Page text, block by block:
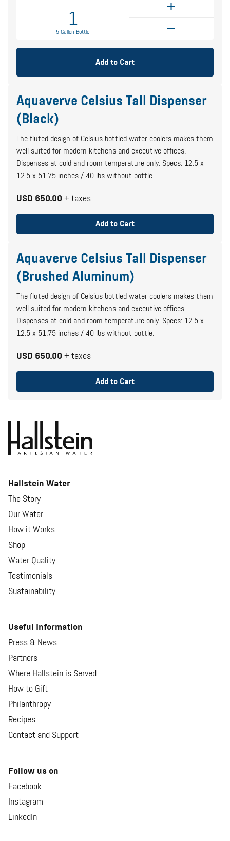
1
5-Gallon Bottle
Add to Cart
Aquaverve Celsius Tall Dispenser
(Black)
The fluted design of Celsius bottled water coolers makes them
well suited for modern kitchens and executive offices.
Dispenses at cold and room temperature only. Specs: 12.5 x
12.5 x 51.75 inches / 40 lbs without bottle.
USD 650.00 + taxes
Add to Cart
Aquaverve Celsius Tall Dispenser
(Brushed Aluminum)
The fluted design of Celsius bottled water coolers makes them
well suited for modern kitchens and executive offices.
Dispenses at cold and room temperature only. Specs: 12.5 x
12.5 x 51.75 inches / 40 lbs without bottle.
USD 650.00 + taxes
Add to Cart
Hallstein Water
The Story
Our Water
How it Works
Shop
Water Quality
Testimonials
Sustainability
Useful Information
Press & News
Partners
Where Hallstein is Served
How to Gift
Philanthropy
Recipes
Contact and Support
Follow us on
Facebook
Instagram
LinkedIn